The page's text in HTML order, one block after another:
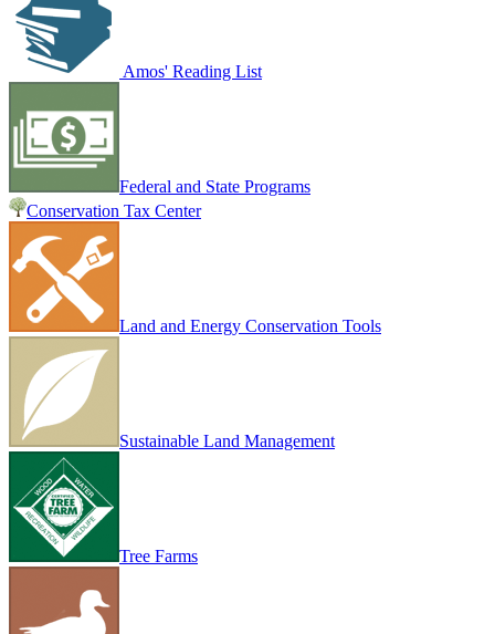
Amos' Reading List
Federal and State Programs
Conservation Tax Center
Land and Energy Conservation Tools
Sustainable Land Management
Tree Farms